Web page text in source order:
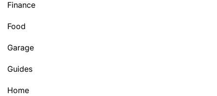
Finance
Food
Garage
Guides
Home